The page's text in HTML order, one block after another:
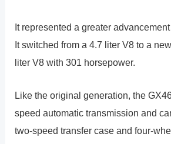
It represented a greater
It switched from a 4.7 liter V8 to a
liter V8 with 301 horsepower.
Like the original generation, the
speed automatic transmission and
two-speed transfer case and four-